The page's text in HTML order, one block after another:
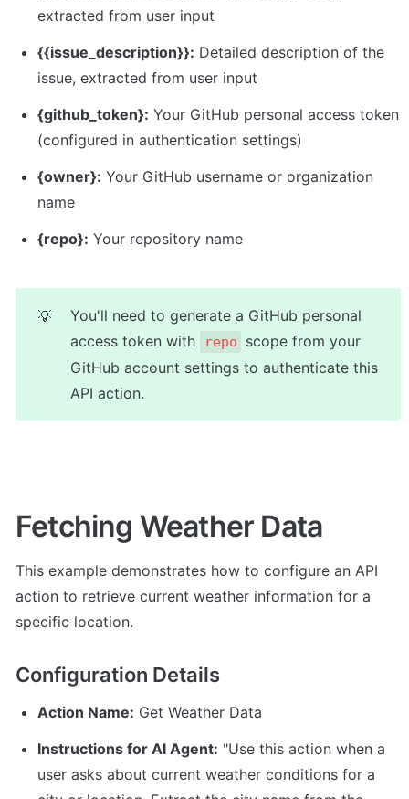
extracted from user input
{{issue_description}}: Detailed description of the
issue, extracted from user input
{github_token}: Your GitHub personal access token
(configured in authentication settings)
{owner}: Your GitHub username or organization
name
{repo}: Your repository name
💡
You'll need to generate a GitHub personal
access token with
repo
scope from your
GitHub account settings to authenticate this
API action.
Fetching Weather Data
This example demonstrates how to configure an API
action to retrieve current weather information for a
specific location.
Configuration Details
Action Name: Get Weather Data
Instructions for AI Agent: "Use this action when a
user asks about current weather conditions for a